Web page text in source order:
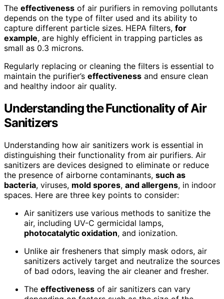
The effectiveness of air purifiers in removing pollutants
depends on the type of filter used and its ability to
capture different particle sizes. HEPA filters, for
example, are highly efficient in trapping particles as
small as 0.3 microns.
Regularly replacing or cleaning the filters is essential to
maintain the purifier’s effectiveness and ensure clean
and healthy indoor air quality.
Understanding the Functionality of Air
Sanitizers
Understanding how air sanitizers work is essential in
distinguishing their functionality from air purifiers. Air
sanitizers are devices designed to eliminate or reduce
the presence of airborne contaminants, such as
bacteria, viruses, mold spores, and allergens, in indoor
spaces. Here are three key points to consider:
Air sanitizers use various methods to sanitize the
air, including UV-C germicidal lamps,
photocatalytic oxidation, and ionization.
Unlike air fresheners that simply mask odors, air
sanitizers actively target and neutralize the sources
of bad odors, leaving the air cleaner and fresher.
The effectiveness of air sanitizers can vary